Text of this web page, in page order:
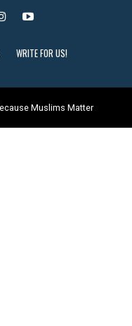
WRITE FOR US!
Muslims Matter